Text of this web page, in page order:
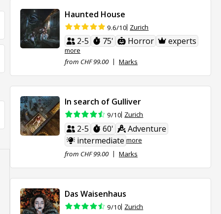
Haunted House
9.6/10 Zurich
2-5 75' Horror experts
more
from CHF 99.00
Marks
In search of Gulliver
9/10 Zurich
2-5 60'
Adventure
intermediate more
from CHF 99.00
Marks
Das Waisenhaus
9/10 Zurich